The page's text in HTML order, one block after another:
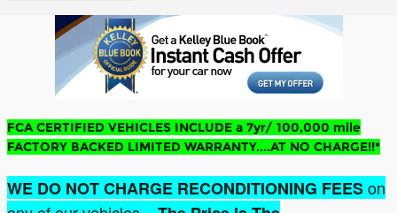
FCA CERTIFIED VEHICLES INCLUDE a 7yr/ 100,000 mile
FACTORY BACKED LIMITED WARRANTY....AT NO CHARGE!!*
WE DO NOT CHARGE RECONDITIONING FEESon